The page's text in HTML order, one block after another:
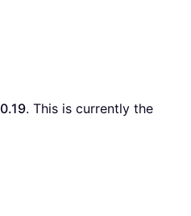
. This is currently the